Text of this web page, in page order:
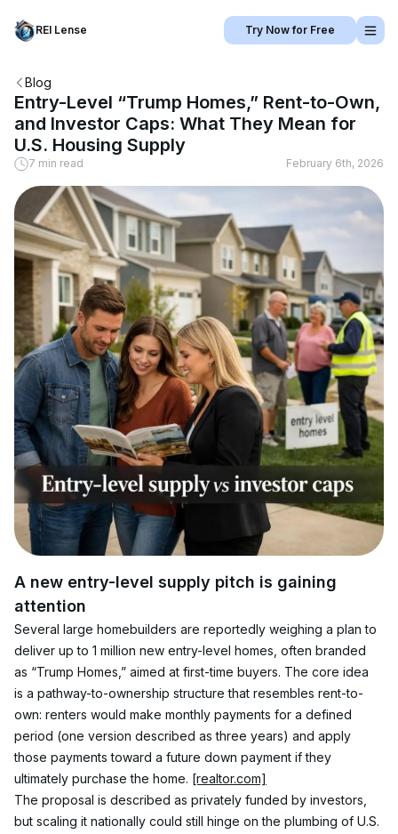
REI Lense Try Now for Free
Blog
Entry-Level “Trump Homes,” Rent-to-Own,
and Investor Caps: What They Mean for
U.S. Housing Supply
7 min read February 6th, 2026
A new entry-level supply pitch is gaining
attention
Several large homebuilders are reportedly weighing a plan to
deliver up to 1 million new entry-level homes, often branded
as “Trump Homes,” aimed at first-time buyers. The core idea
is a pathway-to-ownership structure that resembles rent-to-
own: renters would make monthly payments for a defined
period (one version described as three years) and apply
those payments toward a future down payment if they
ultimately purchase the home. [realtor.com]
The proposal is described as privately funded by investors,
but scaling it nationally could still hinge on the plumbing of U.S.